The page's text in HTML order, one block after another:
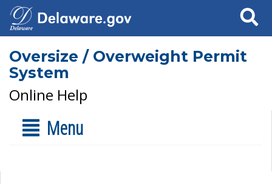
Search
Oversize / Overweight Permit
System
Online Help
Menu